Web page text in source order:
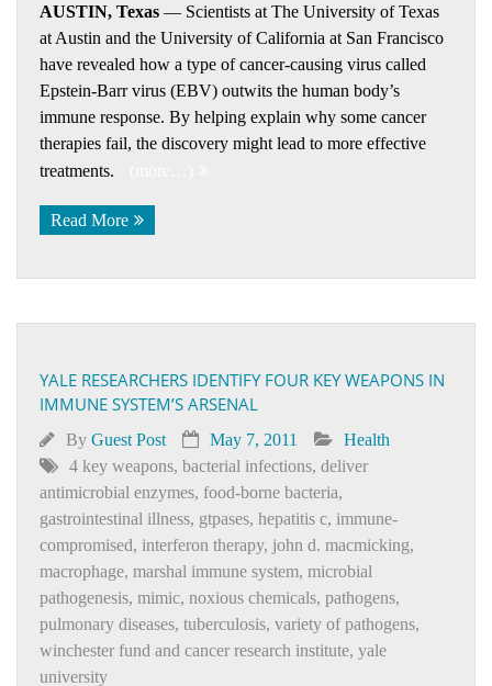
AUSTIN, Texas — Scientists at The University of Texas
at Austin and the University of California at San Francisco
have revealed how a type of cancer-causing virus called
Epstein-Barr virus (EBV) outwits the human body’s
immune response. By helping explain why some cancer
therapies fail, the discovery might lead to more effective
treatments.
Read More
YALE RESEARCHERS IDENTIFY FOUR KEY WEAPONS IN
IMMUNE SYSTEM’S ARSENAL
By Guest Post May 7, 2011
Health
4 key weapons, bacterial infections, deliver
antimicrobial enzymes, food-borne bacteria,
gastrointestinal illness, gtpases, hepatitis c, immune-
compromised, interferon therapy, john d. macmicking,
macrophage, marshal immune system, microbial
pathogenesis, mimic, noxious chemicals, pathogens,
pulmonary diseases, tuberculosis, variety of pathogens,
winchester fund and cancer research institute, yale
university